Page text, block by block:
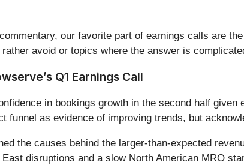
our favorite part of earnings calls are
avoid or topics where the answer is
Q1 Earnings Call
in bookings growth in the second half
funnel as evidence of improving trends, but
the causes behind the larger-than-expected
disruptions and a slow North American MRO